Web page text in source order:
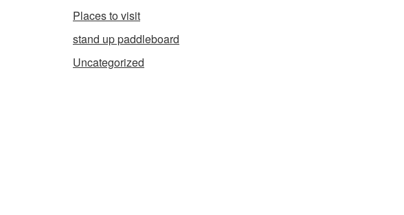
Places to visit
stand up paddleboard
Uncategorized